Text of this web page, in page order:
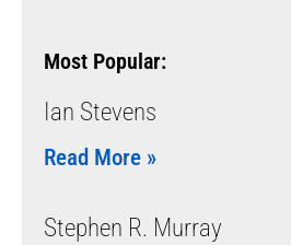
Most Popular:
Ian Stevens
Read More »
Stephen R. Murray